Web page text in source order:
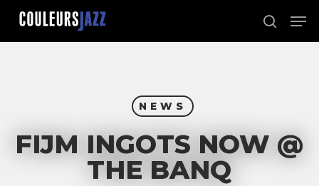
Skip
main
search
NEWS
FIJM INGOTS NOW @
THE BANQ
Close